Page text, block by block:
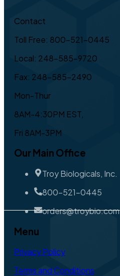
Contact
Toll Free: 800-521-0445
Local: 248-585-9720
Fax: 248-585-2490
Mon-Thur
8AM-4:30PM EST,
Fri 8AM-3PM
Our Main Office
Troy Biologicals, Inc.
800-521-0445
orders@troybio.com
Menu
Privacy Policy
Terms and Conditions